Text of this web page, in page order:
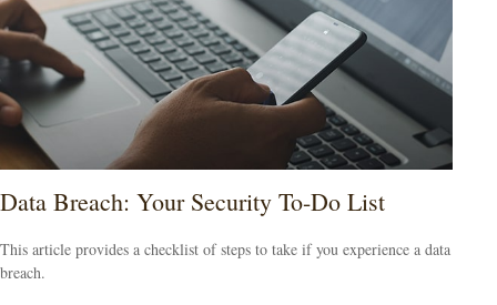
Data Breach: Your Security To-Do List
This article provides a checklist of steps to take if you experience a data
breach.